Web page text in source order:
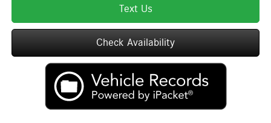
Text Us
Check Availability